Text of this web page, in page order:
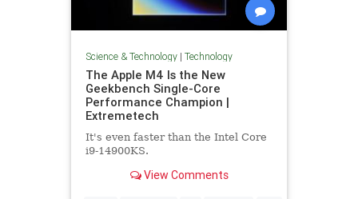
Science & Technology| Technology
The Apple M4 Is the New
Geekbench Single-Core
Performance Champion |
Extremetech
It's even faster than the Intel Core
i9-14900KS.
View Comments